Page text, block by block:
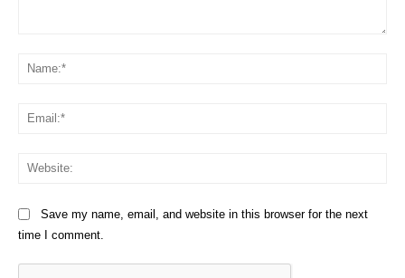
Save my name, email, and website in this browser for the next
time I comment.